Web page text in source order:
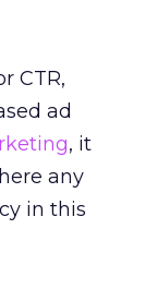
CTR,
ad
, it
any
in this